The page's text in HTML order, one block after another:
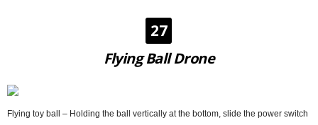
27
Flying Ball Drone
Flying toy ball – Holding the ball vertically at the bottom, slide the power switch